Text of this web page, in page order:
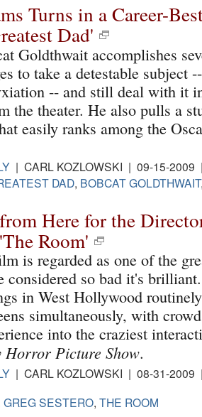
Turns in a Career-
Dad'
Goldthwait accomplishes
to take a detestable subject
-- and still deal with it
the theater. He also pulls a
easily ranks among the
| CARL KOZLOWSKI | 09-15-
DAD, BOBCAT GOLDTHWAIT
Here for the
Room'
is regarded as one of the
considered so bad it's
in West Hollywood
simultaneously, with
into the craziest
Horror Picture Show.
| CARL KOZLOWSKI | 08-31-
GREG SESTERO, THE ROOM